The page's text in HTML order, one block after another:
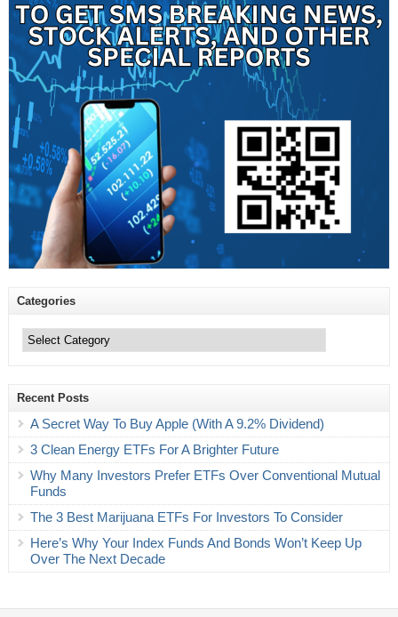
Categories
Recent Posts
A Secret Way To Buy Apple (With A 9.2% Dividend)
3 Clean Energy ETFs For A Brighter Future
Why Many Investors Prefer ETFs Over Conventional Mutual
Funds
The 3 Best Marijuana ETFs For Investors To Consider
Here’s Why Your Index Funds And Bonds Won’t Keep Up
Over The Next Decade